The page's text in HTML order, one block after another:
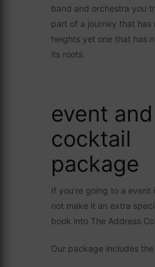
band and orchestra you
part of a journey that has
heights yet one that has
its roots.
event and
cocktail
package
If you’re going to a event
not make it an extra
book into The Address
Our package includes